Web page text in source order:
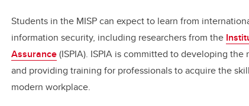
Students in the MISP can expect to learn from
information security, including researchers from the
Assurance(ISPIA). ISPIA is committed to developing
and providing training for professionals to acquire the
modern workplace.